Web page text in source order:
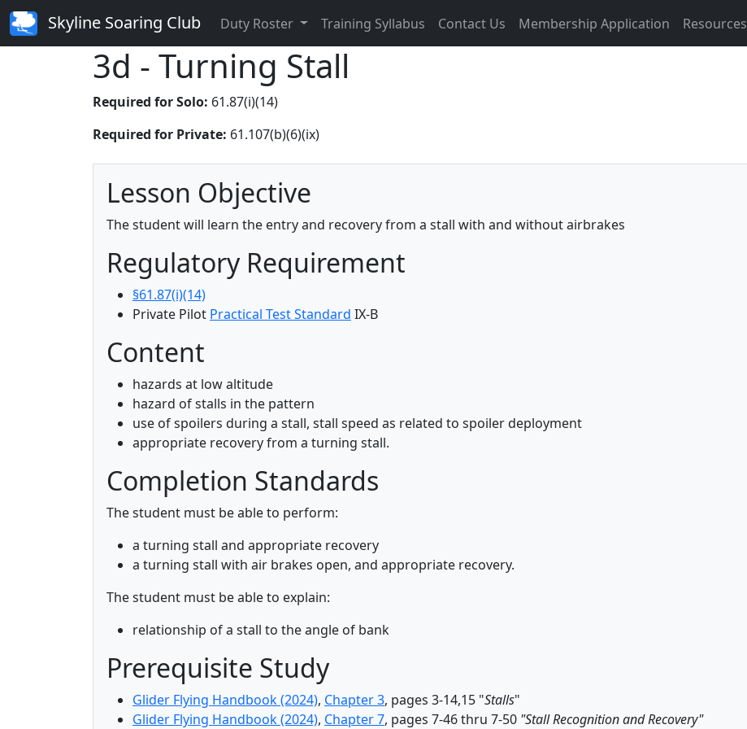
Skyline Soaring Club Duty Roster Training Syllabus Contact Us Membership Application Resources
3d - Turning Stall
Required for Solo: 61.87(i)(14)
Required for Private: 61.107(b)(6)(ix)
Lesson Objective
The student will learn the entry and recovery from a stall with and without airbrakes
Regulatory Requirement
§61.87(i)(14)
Private Pilot Practical Test Standard IX-B
Content
hazards at low altitude
hazard of stalls in the pattern
use of spoilers during a stall, stall speed as related to spoiler deployment
appropriate recovery from a turning stall.
Completion Standards
The student must be able to perform:
a turning stall and appropriate recovery
a turning stall with air brakes open, and appropriate recovery.
The student must be able to explain:
relationship of a stall to the angle of bank
Prerequisite Study
Glider Flying Handbook (2024), Chapter 3, pages 3-14,15 "Stalls"
Glider Flying Handbook (2024), Chapter 7, pages 7-46 thru 7-50 "Stall Recognition and Recovery"